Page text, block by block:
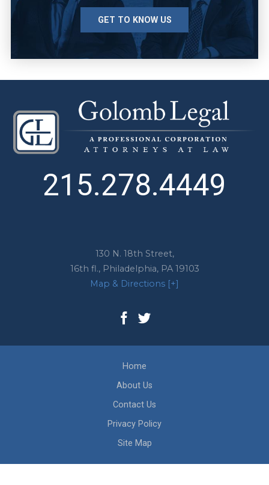
GET TO KNOW US
130 N. 18th Street,
16th fl., Philadelphia, PA 19103
Map & Directions [+]
215.278.4449
Home
About Us
Contact Us
Privacy Policy
Site Map